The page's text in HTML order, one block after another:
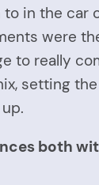
in the car
were
to really
setting the
both